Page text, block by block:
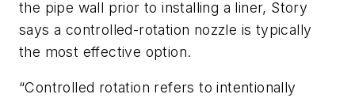
the pipe wall prior to installing a liner, Story
says a controlled-rotation nozzle is typically
the most effective option.
“Controlled rotation refers to intentionally